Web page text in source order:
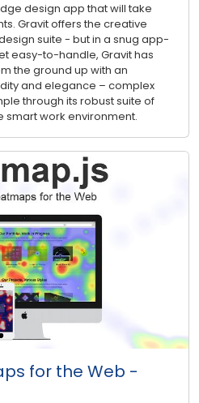
design app that will take
Gravit offers the creative
suite - but in a snug app-
easy-to-handle, Gravit has
the ground up with an
and elegance – complex
through its robust suite of
smart work environment.
for the Web -